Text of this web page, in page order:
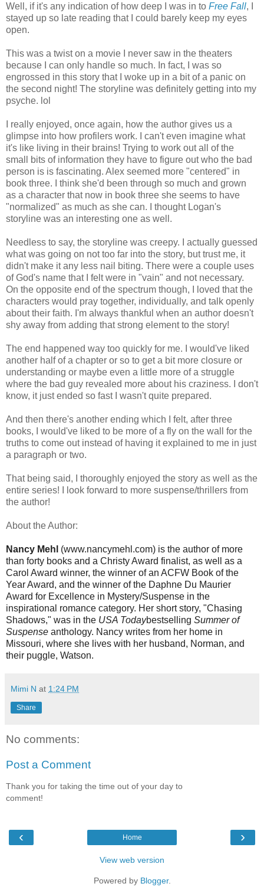
Well, if it's any indication of how deep I was in to Free Fall, I
stayed up so late reading that I could barely keep my eyes
open.
This was a twist on a movie I never saw in the theaters
because I can only handle so much. In fact, I was so
engrossed in this story that I woke up in a bit of a panic on
the second night! The storyline was definitely getting into my
psyche. lol
I really enjoyed, once again, how the author gives us a
glimpse into how profilers work. I can't even imagine what
it's like living in their brains! Trying to work out all of the
small bits of information they have to figure out who the bad
person is is fascinating. Alex seemed more "centered" in
book three. I think she'd been through so much and grown
as a character that now in book three she seems to have
"normalized" as much as she can. I thought Logan's
storyline was an interesting one as well.
Needless to say, the storyline was creepy. I actually guessed
what was going on not too far into the story, but trust me, it
didn't make it any less nail biting. There were a couple uses
of God's name that I felt were in "vain" and not necessary.
On the opposite end of the spectrum though, I loved that the
characters would pray together, individually, and talk openly
about their faith. I'm always thankful when an author doesn't
shy away from adding that strong element to the story!
The end happened way too quickly for me. I would've liked
another half of a chapter or so to get a bit more closure or
understanding or maybe even a little more of a struggle
where the bad guy revealed more about his craziness. I don't
know, it just ended so fast I wasn't quite prepared.
And then there's another ending which I felt, after three
books, I would've liked to be more of a fly on the wall for the
truths to come out instead of having it explained to me in just
a paragraph or two.
That being said, I thoroughly enjoyed the story as well as the
entire series! I look forward to more suspense/thrillers from
the author!
About the Author:
Nancy Mehl (www.nancymehl.com) is the author of more
than forty books and a Christy Award finalist, as well as a
Carol Award winner, the winner of an ACFW Book of the
Year Award, and the winner of the Daphne Du Maurier
Award for Excellence in Mystery/Suspense in the
inspirational romance category. Her short story, "Chasing
Shadows," was in the USA Todaybestselling Summer of
Suspense anthology. Nancy writes from her home in
Missouri, where she lives with her husband, Norman, and
their puggle, Watson.
Mimi N at 1:24 PM
Share
No comments:
Post a Comment
Thank you for taking the time out of your day to
comment!
‹ ›
Home
View web version
Powered by Blogger.